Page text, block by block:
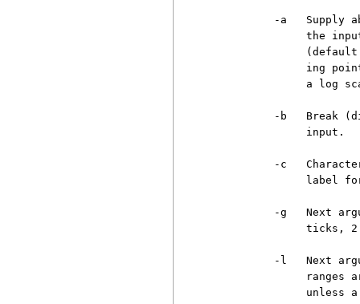
-a   Supply
the
ing
a log
-b   Break
               input.
-c
label
-g   Next
ticks,
-l   Next
ranges
unless